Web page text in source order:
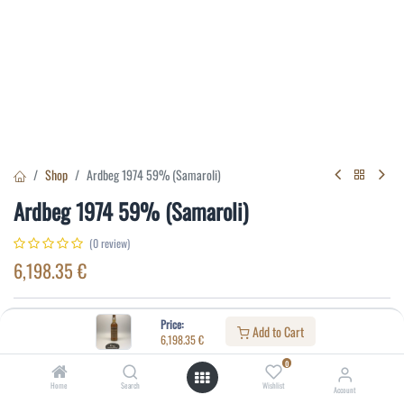
Price:
6,198.35€ Add to Cart
Home Search
0
Wishlist Account
Shop Ardbeg 1974 59% (Samaroli)
Ardbeg 1974 59% (Samaroli)
(0 review)
6,198.35€
Distillery:
Ardbeg
9
59